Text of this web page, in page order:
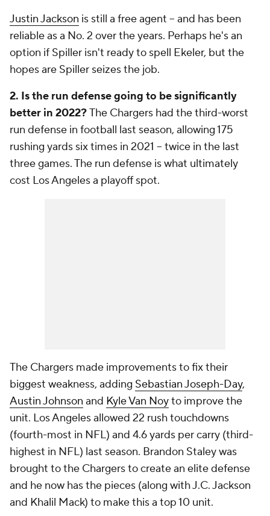
Justin Jackson is still a free agent -- and has been
reliable as a No. 2 over the years. Perhaps he's an
option if Spiller isn't ready to spell Ekeler, but the
hopes are Spiller seizes the job.
2. Is the run defense going to be significantly
better in 2022?The Chargers had the third-worst
run defense in football last season, allowing 175
rushing yards six times in 2021 -- twice in the last
three games. The run defense is what ultimately
cost Los Angeles a playoff spot.
The Chargers made improvements to fix their
biggest weakness, adding Sebastian Joseph-Day,
Austin Johnson and Kyle Van Noyto improve the
unit. Los Angeles allowed 22 rush touchdowns
(fourth-most in NFL) and 4.6 yards per carry (third-
highest in NFL) last season. Brandon Staley was
brought to the Chargers to create an elite defense
and he now has the pieces (along with J.C. Jackson
and Khalil Mack) to make this a top 10 unit.